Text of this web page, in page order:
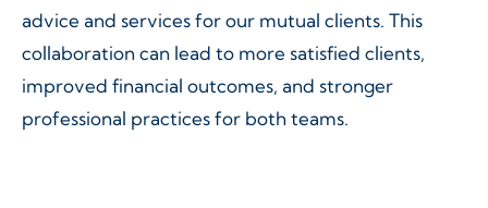
advice and services for our mutual clients. This
collaboration can lead to more satisfied clients,
improved financial outcomes, and stronger
professional practices for both teams.